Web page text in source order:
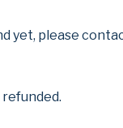
yet, please